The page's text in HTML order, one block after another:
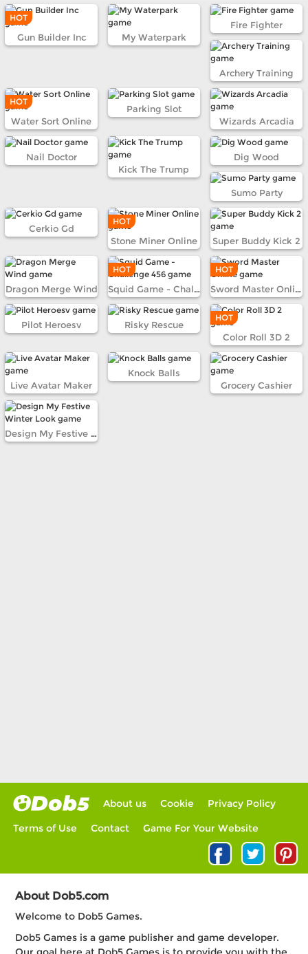
HOT
Gun Builder Inc My Waterpark
Fire Fighter
Archery Training
HOT
Water Sort Online
Parking Slot
Wizards Arcadia
Nail Doctor
Kick The Trump
Dig Wood
Sumo Party
Cerkio Gd
HOT
Stone Miner Online Super Buddy Kick 2
Dragon Merge Wind
HOT
Squid Game - Challenge 456
HOT
Sword Master Online
Pilot Heroesv Risky Rescue
HOT
Color Roll 3D 2
Live Avatar Maker
Knock Balls
Grocery Cashier
Design My Festive Winter Look
About us Cookie
Privacy Policy
Terms of Use
Contact Game For Your Website
About Dob5.com
Welcome to Dob5 Games.
Dob5 Games is a game publisher and game developer.